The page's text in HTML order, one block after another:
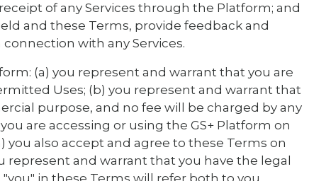
of any Services through the Platform; and
and these Terms, provide feedback and
with any Services.
(a) you represent and warrant that you are
Uses; (b) you represent and warrant that
purpose, and no fee will be charged by any
are accessing or using the GS+ Platform on
you also accept and agree to these Terms on
and warrant that you have the legal
in these Terms will refer both to you